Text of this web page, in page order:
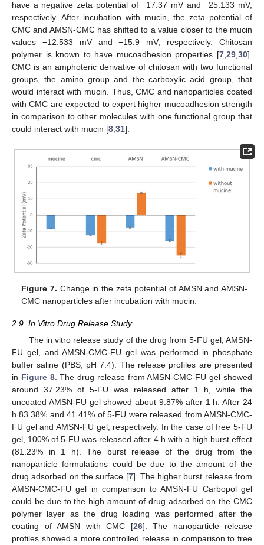
have a negative zeta potential of −17.37 mV and −25.133 mV,
respectively. After incubation with mucin, the zeta potential of
CMC and AMSN-CMC has shifted to a value closer to the mucin
values −12.533 mV and −15.9 mV, respectively. Chitosan
polymer is known to have mucoadhesion properties [7,29,30].
CMC is an amphoteric derivative of chitosan with two functional
groups, the amino group and the carboxylic acid group, that
would interact with mucin. Thus, CMC and nanoparticles coated
with CMC are expected to expert higher mucoadhesion strength
in comparison to other molecules with one functional group that
could interact with mucin [8,31].
Figure 7. Change in the zeta potential of AMSN and AMSN-
CMC nanoparticles after incubation with mucin.
2.9. In Vitro Drug Release Study
The in vitro release study of the drug from 5-FU gel, AMSN-
FU gel, and AMSN-CMC-FU gel was performed in phosphate
buffer saline (PBS, pH 7.4). The release profiles are presented
in Figure 8. The drug release from AMSN-CMC-FU gel showed
around 37.23% of 5-FU was released after 1 h, while the
uncoated AMSN-FU gel showed about 9.87% after 1 h. After 24
h 83.38% and 41.41% of 5-FU were released from AMSN-CMC-
FU gel and AMSN-FU gel, respectively. In the case of free 5-FU
gel, 100% of 5-FU was released after 4 h with a high burst effect
(81.23% in 1 h). The burst release of the drug from the
nanoparticle formulations could be due to the amount of the
drug adsorbed on the surface [7]. The higher burst release from
AMSN-CMC-FU gel in comparison to AMSN-FU Carbopol gel
could be due to the high amount of drug adsorbed on the CMC
polymer layer as the drug loading was performed after the
coating of AMSN with CMC [26]. The nanoparticle release
profiles showed a more controlled release in comparison to free